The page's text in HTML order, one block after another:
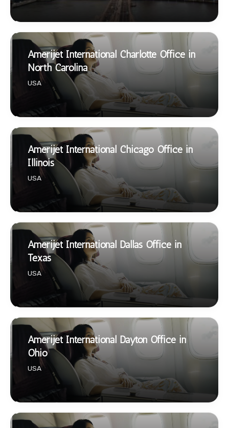
Amerijet International Charlotte Office in
North Carolina
USA
Amerijet International Chicago Office in
Illinois
USA
Amerijet International Dallas Office in
Texas
USA
Amerijet International Dayton Office in
Ohio
USA